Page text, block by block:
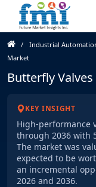
Industrial
Market
Butterfly
KEY INSIGHT
High-performance
through 2036 with
The market was
expected to be
an incremental
2026 and 2036.